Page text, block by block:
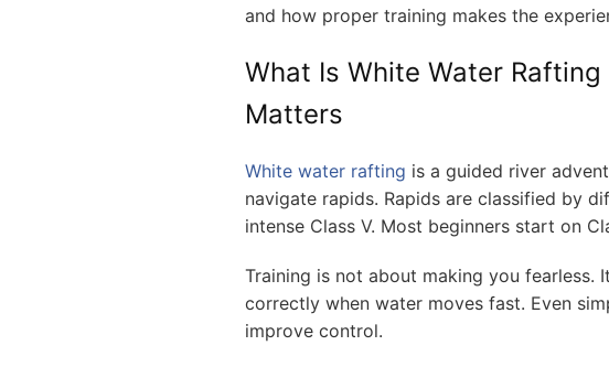
and how proper training makes the
What Is White Water
Matters
White water rafting is a guided river
navigate rapids. Rapids are classified by
intense Class V. Most beginners start on
Training is not about making you fearless.
correctly when water moves fast. Even
improve control.